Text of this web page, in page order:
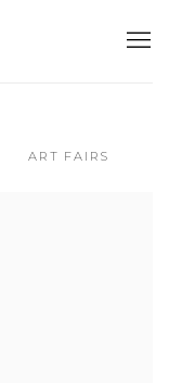
ART FAIRS